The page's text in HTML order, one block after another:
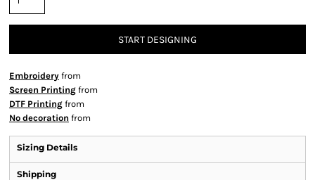
START DESIGNING
Embroidery from
Screen Printing from
DTF Printing from
No decoration from
Sizing Details
Shipping